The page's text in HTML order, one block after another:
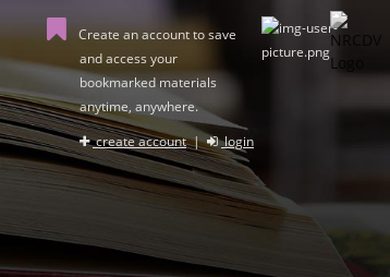
Create an account to save
and access your
bookmarked materials
anytime, anywhere.
create account| login